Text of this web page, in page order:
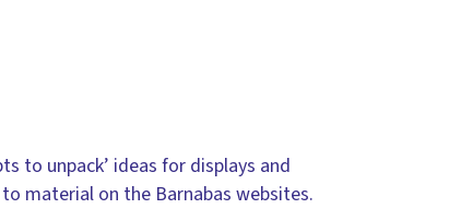
to unpack’ ideas for displays and
material on the Barnabas websites.